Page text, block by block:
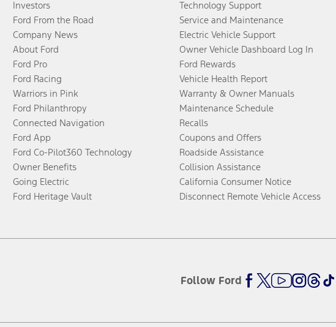
Investors
Ford From the Road
Company News
About Ford
Ford Pro
Ford Racing
Warriors in Pink
Ford Philanthropy
Connected Navigation
Ford App
Ford Co-Pilot360 Technology
Owner Benefits
Going Electric
Ford Heritage Vault
Technology Support
Service and Maintenance
Electric Vehicle Support
Owner Vehicle Dashboard Log In
Ford Rewards
Vehicle Health Report
Warranty & Owner Manuals
Maintenance Schedule
Recalls
Coupons and Offers
Roadside Assistance
Collision Assistance
California Consumer Notice
Disconnect Remote Vehicle Access
Follow Ford